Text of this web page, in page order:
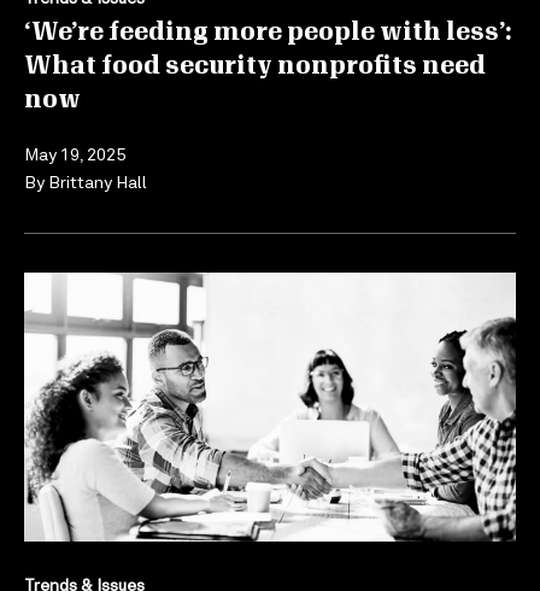
‘We’re feeding more people with less’:
What food security nonprofits need
now
May 19, 2025
By Brittany Hall
Trends & Issues